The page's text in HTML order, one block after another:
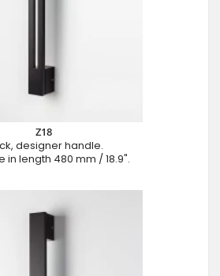
Z18
designer handle.
in length 480 mm / 18.9".